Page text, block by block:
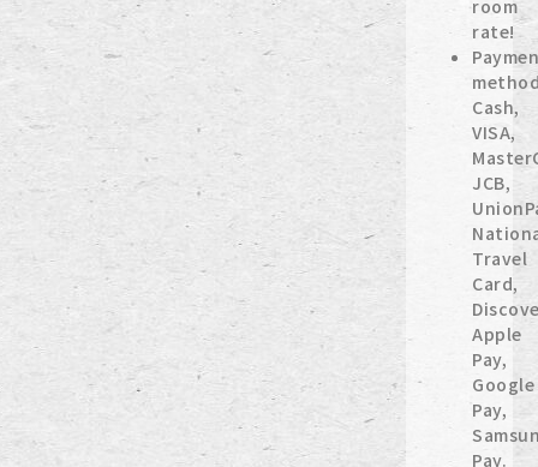
room
rate!
Cash,
VISA,
JCB,
Travel
Card,
Apple
Pay,
Google
Pay,
Pay.